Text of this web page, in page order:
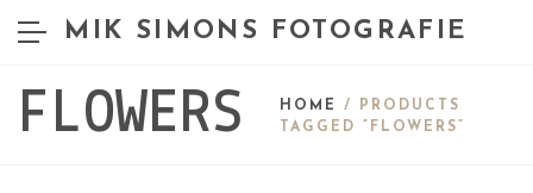
MIK SIMONS FOTOGRAFIE
FLOWERS HOME
/ PRODUCTS
TAGGED “FLOWERS”